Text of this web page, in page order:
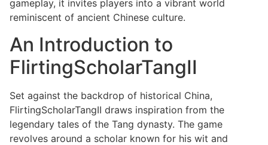
gameplay, it invites players into a vibrant world
reminiscent of ancient Chinese culture.
An Introduction to
FlirtingScholarTangII
Set against the backdrop of historical China,
FlirtingScholarTangII draws inspiration from the
legendary tales of the Tang dynasty. The game
revolves around a scholar known for his wit and